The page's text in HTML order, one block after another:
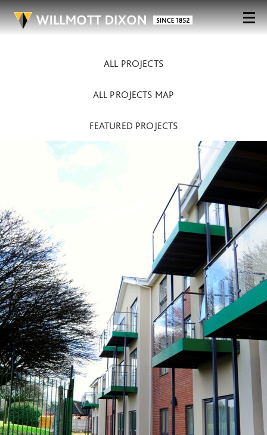
ALL PROJECTS
ALL PROJECTS MAP
FEATURED PROJECTS